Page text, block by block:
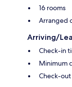
16 rooms
Arranged
Arriving/
Check-in
Minimum
Check-